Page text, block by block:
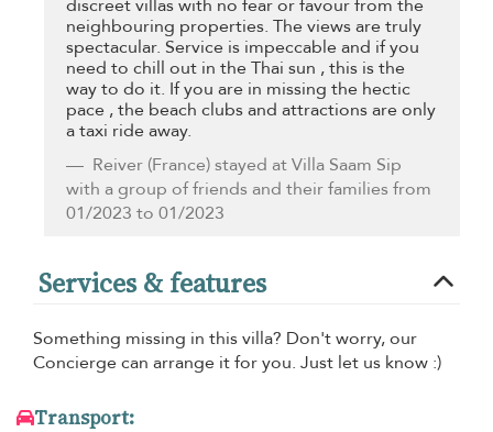
discreet villas with no fear or favour from the
neighbouring properties. The views are truly
spectacular. Service is impeccable and if you
need to chill out in the Thai sun , this is the
way to do it. If you are in missing the hectic
pace , the beach clubs and attractions are only
a taxi ride away.
Reiver (France) stayed at Villa Saam Sip
with a group of friends and their families from
01/2023 to 01/2023
Services & features
Something missing in this villa? Don't worry, our
Concierge can arrange it for you. Just let us know :)
Transport: